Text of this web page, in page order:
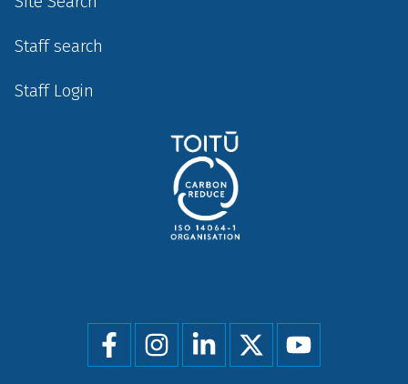
Staff search
Staff Login
Social
menu